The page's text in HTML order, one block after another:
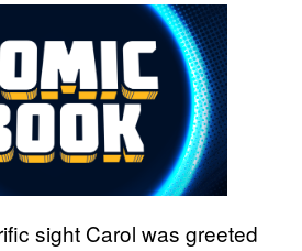
sight Carol was greeted